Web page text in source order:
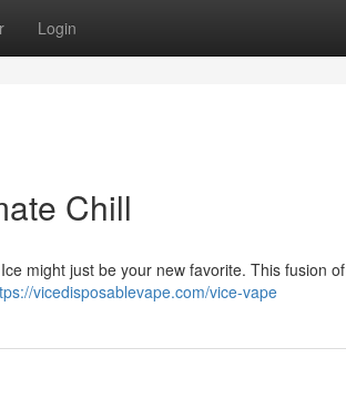
Login
Chill
might just be your new favorite. This fusion of
vicedisposablevape.com/vice-vape